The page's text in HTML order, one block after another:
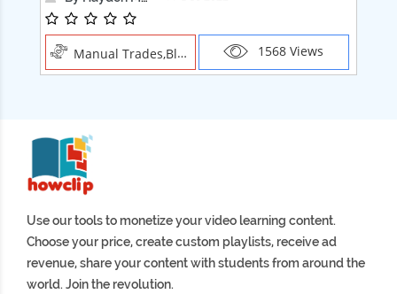
Manual Trades,Blush 1568 Views
Use our tools to monetize your video learning content.
Choose your price, create custom playlists, receive ad
revenue, share your content with students from around the
world. Join the revolution.